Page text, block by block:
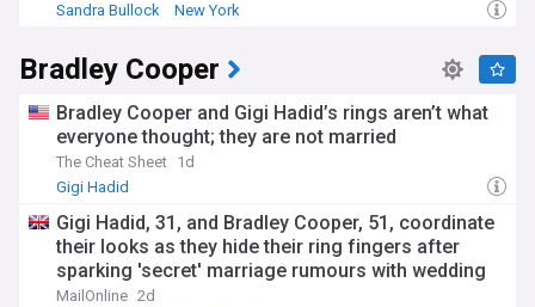
Sandra Bullock
New York
Bradley Cooper
Bradley Cooper and Gigi Hadid’s rings aren’t what
everyone thought; they are not married
The Cheat Sheet 1d
Gigi Hadid
Gigi Hadid, 31, and Bradley Cooper, 51, coordinate
their looks as they hide their ring fingers after
sparking 'secret' marriage rumours with wedding
bands
MailOnline 2d